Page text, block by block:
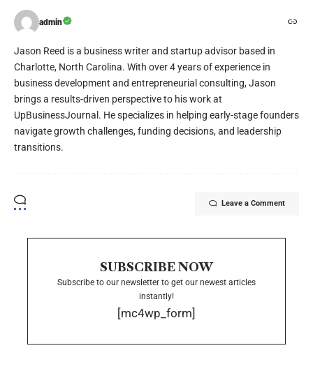
admin
Jason Reed is a business writer and startup advisor based in
Charlotte, North Carolina. With over 4 years of experience in
business development and entrepreneurial consulting, Jason
brings a results-driven perspective to his work at
UpBusinessJournal. He specializes in helping early-stage founders
navigate growth challenges, funding decisions, and leadership
transitions.
Leave a Comment
SUBSCRIBE NOW
Subscribe to our newsletter to get our newest articles
instantly!
[mc4wp_form]